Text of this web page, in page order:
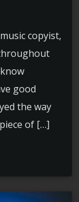
copyist,
good
the way
of […]